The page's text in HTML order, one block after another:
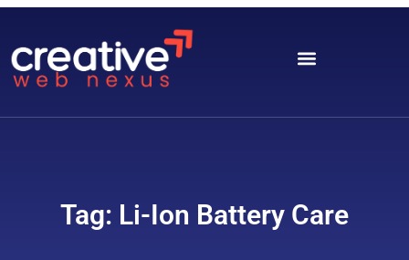
Tag: Li-Ion Battery Care